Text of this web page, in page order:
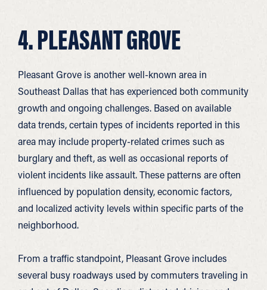
4. PLEASANT GROVE
Pleasant Grove is another well-known area in
Southeast Dallas that has experienced both community
growth and ongoing challenges. Based on available
data trends, certain types of incidents reported in this
area may include property-related crimes such as
burglary and theft, as well as occasional reports of
violent incidents like assault. These patterns are often
influenced by population density, economic factors,
and localized activity levels within specific parts of the
neighborhood.
From a traffic standpoint, Pleasant Grove includes
several busy roadways used by commuters traveling in